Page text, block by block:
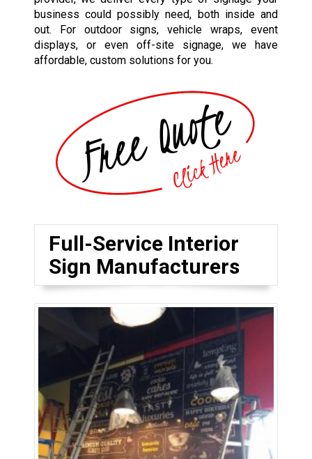
business could possibly need, both inside and
out. For outdoor signs, vehicle wraps, event
displays, or even off-site signage, we have
affordable, custom solutions for you.
Full-Service Interior
Sign Manufacturers